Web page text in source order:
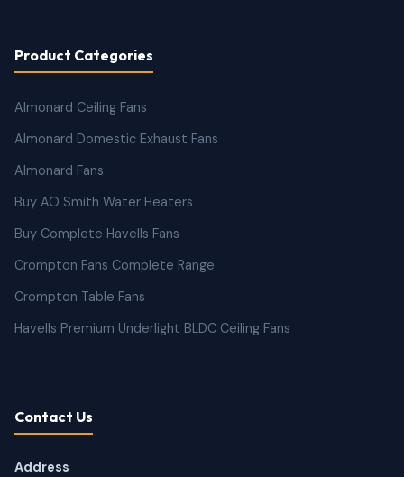
Product Categories
Almonard Ceiling Fans
Almonard Domestic Exhaust Fans
Almonard Fans
Buy AO Smith Water Heaters
Buy Complete Havells Fans
Crompton Fans Complete Range
Crompton Table Fans
Havells Premium Underlight BLDC Ceiling Fans
Contact Us
Address